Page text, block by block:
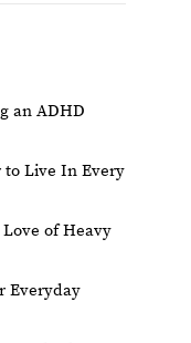
an ADHD
to Live In Every
Love of Heavy
Everyday